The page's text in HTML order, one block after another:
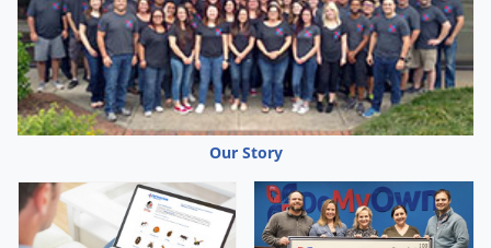
Our Story
Mites
Moles
Mosquitoes
Moths
Noseeums
Opossums
Overwintering Pests